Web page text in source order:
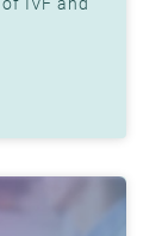
IVF and